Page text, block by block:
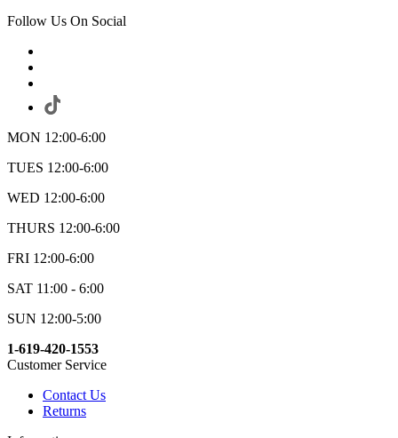
Follow Us On Social
MON 12:00-6:00
TUES 12:00-6:00
WED 12:00-6:00
THURS 12:00-6:00
FRI 12:00-6:00
SAT 11:00 - 6:00
SUN 12:00-5:00
1-619-420-1553
Customer Service
Contact Us
Returns